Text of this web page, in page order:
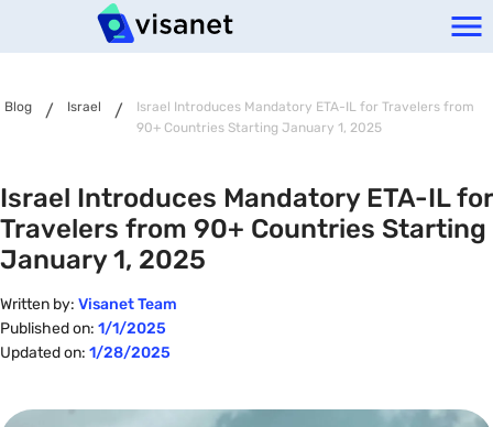
Blog / Israel /
Israel Introduces Mandatory ETA-IL for Travelers from
90+ Countries Starting January 1, 2025
Israel Introduces Mandatory ETA-IL for
Travelers from 90+ Countries Starting
January 1, 2025
Written by: Visanet Team
Published on: 1/1/2025
Updated on: 1/28/2025